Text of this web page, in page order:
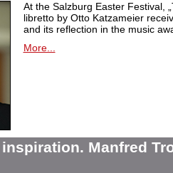
At the Salzburg Easter Festival,
libretto by Otto Katzameier
and its reflection in the music
More...
Manfred